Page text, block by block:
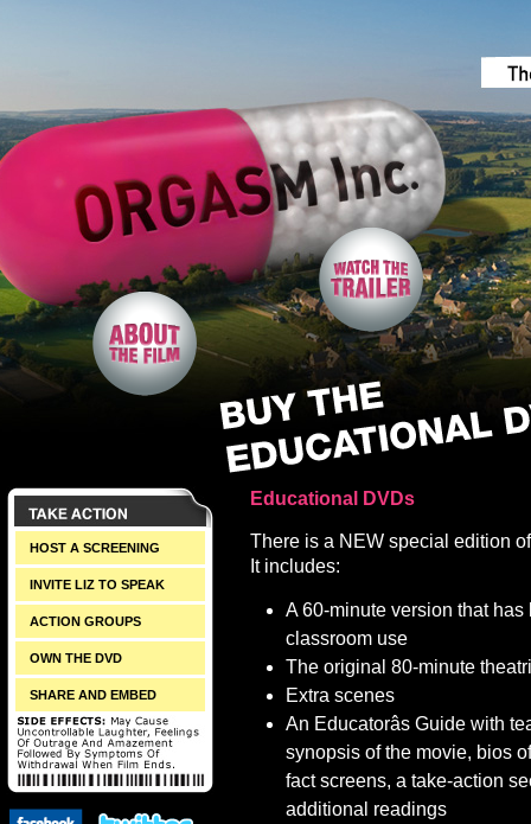
HOST A SCREENING
INVITE LIZ TO SPEAK
ACTION GROUPS
OWN THE DVD
SHARE AND EMBED
Educational DVDs
There is a NEW special edition
It includes:
A 60-minute version that
classroom use
The original 80-minute
Extra scenes
An Educatorâs Guide with
synopsis of the movie, bios
fact screens, a take-action
additional readings